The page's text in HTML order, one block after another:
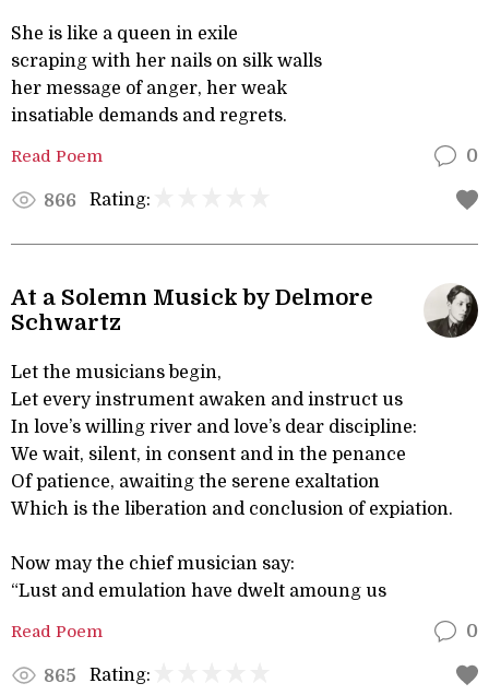
She is like a queen in exile
scraping with her nails on silk walls
her message of anger, her weak
insatiable demands and regrets.
Read Poem 0
866 Rating:
At a Solemn Musick by Delmore
Schwartz
Let the musicians begin,
Let every instrument awaken and instruct us
In love’s willing river and love’s dear discipline:
We wait, silent, in consent and in the penance
Of patience, awaiting the serene exaltation
Which is the liberation and conclusion of expiation.
Now may the chief musician say:
“Lust and emulation have dwelt amoung us
Read Poem 0
865 Rating: